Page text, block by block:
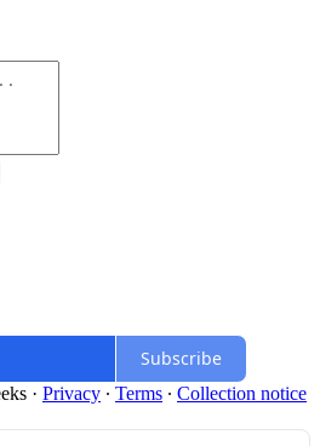
Subscribe
· Privacy ∙ Terms ∙ Collection notice